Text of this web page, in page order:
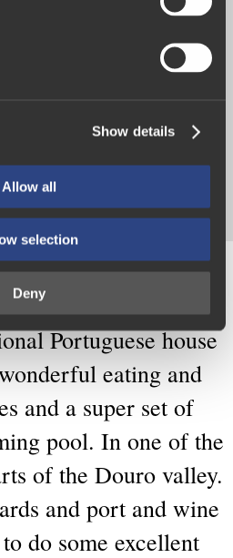
Show details
Allow all
selection
Deny
enjoys an idyllic and quiet
ourclients
Portuguese house
eating and
and a super set of
pool. In one of the
of the Douro valley.
and port and wine
to do some excellent